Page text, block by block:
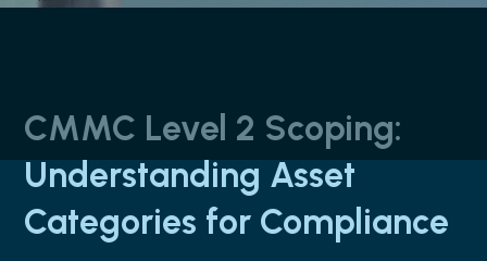
CMMC Level 2 Scoping:
Understanding Asset
Categories for Compliance